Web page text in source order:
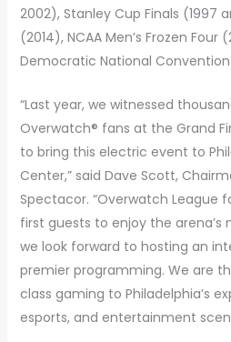
2002), Stanley Cup Finals (1997
(2014), NCAA Men’s Frozen Four
Democratic National Convention
“Last year, we witnessed
Overwatch® fans at the Grand
to bring this electric event to
Center,” said Dave Scott,
Spectacor. “Overwatch League
first guests to enjoy the arena’s
we look forward to hosting an
premier programming. We are
class gaming to Philadelphia’s
esports, and entertainment